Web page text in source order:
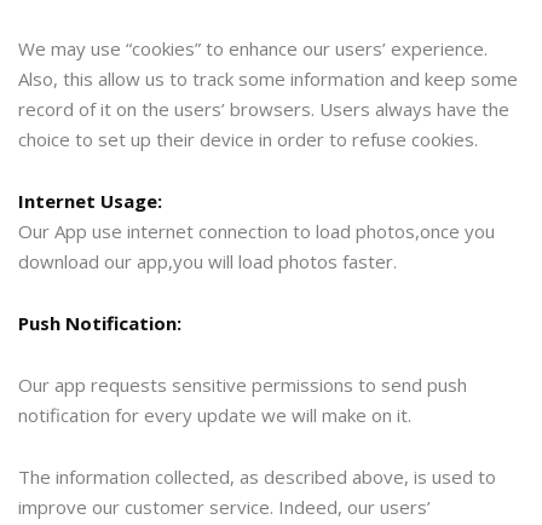
We may use “cookies” to enhance our users’ experience.
Also, this allow us to track some information and keep some
record of it on the users’ browsers. Users always have the
choice to set up their device in order to refuse cookies.
Internet Usage:
Our App use internet connection to load photos,once you
download our app,you will load photos faster.
Push Notification:
Our app requests sensitive permissions to send push
notification for every update we will make on it.
The information collected, as described above, is used to
improve our customer service. Indeed, our users’